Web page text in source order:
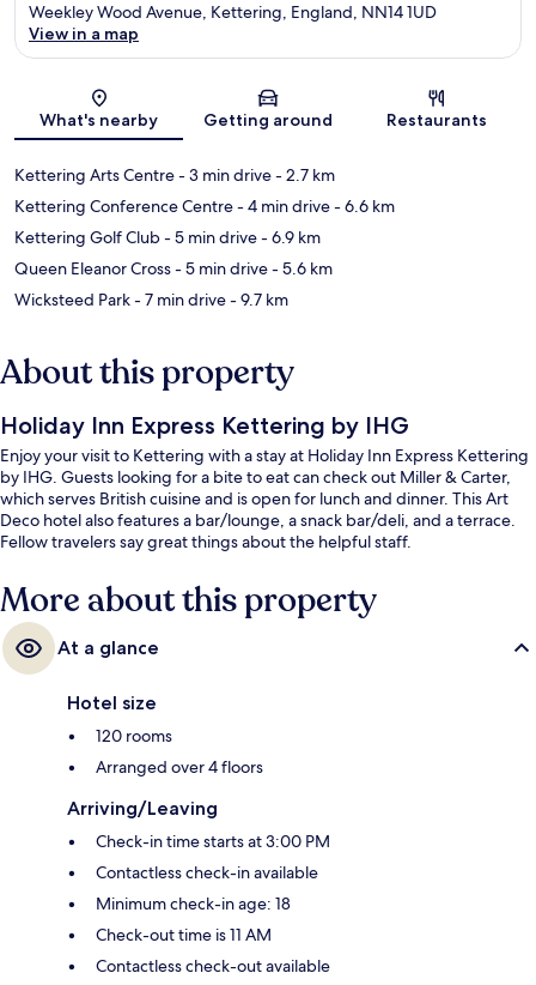
Map
Weekley Wood Avenue, Kettering, England, NN14 1UD
View in a map
What's nearby Getting around Restaurants
Kettering Arts Centre- 3 min drive- 2.7 km
Kettering Conference Centre- 4 min drive- 6.6 km
Kettering Golf Club- 5 min drive- 6.9 km
Queen Eleanor Cross- 5 min drive- 5.6 km
Wicksteed Park- 7 min drive- 9.7 km
About this property
Holiday Inn Express Kettering by IHG
Enjoy your visit to Kettering with a stay at Holiday Inn Express Kettering
by IHG. Guests looking for a bite to eat can check out Miller & Carter,
which serves British cuisine and is open for lunch and dinner. This Art
Deco hotel also features a bar/lounge, a snack bar/deli, and a terrace.
Fellow travelers say great things about the helpful staff.
More about this property
At a glance
Hotel size
120 rooms
Arranged over 4 floors
Arriving/Leaving
Check-in time starts at 3:00 PM
Contactless check-in available
Minimum check-in age: 18
Check-out time is 11 AM
Contactless check-out available